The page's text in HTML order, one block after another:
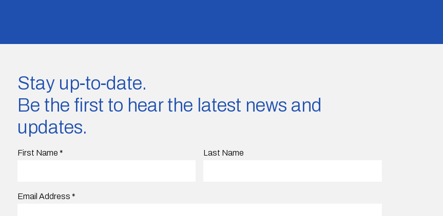
Stay up-to-date.
Be the first to hear the latest news and
updates.
First Name * Last Name
Email Address *